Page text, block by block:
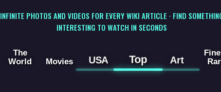
INFINITE PHOTOS AND VIDEOS FOR EVERY WIKI ARTICLE · FIND
INTERESTING TO WATCH IN SECONDS
The
World
Movies USA Top Art